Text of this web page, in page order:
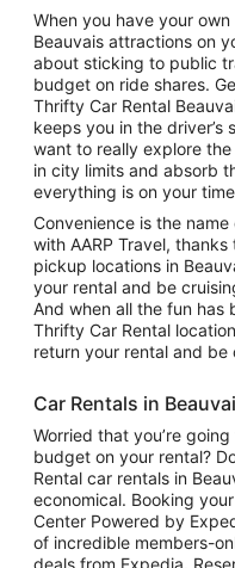
When you have your
Beauvais attractions on
about sticking to public
budget on ride shares.
Thrifty Car Rental
keeps you in the driver’s
want to really explore
in city limits and absorb
everything is on your
Convenience is the
with AARP Travel,
pickup locations in
your rental and be
And when all the fun has
Thrifty Car Rental
return your rental and be
Car Rentals in
Worried that you’re
budget on your rental?
Rental car rentals in
economical. Booking
Center Powered by
of incredible members-
deals from Expedia.